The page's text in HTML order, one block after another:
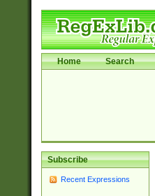
Home Search
Subscribe
Recent Expressions